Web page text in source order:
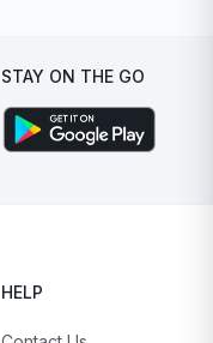
STAY ON THE GO
HELP